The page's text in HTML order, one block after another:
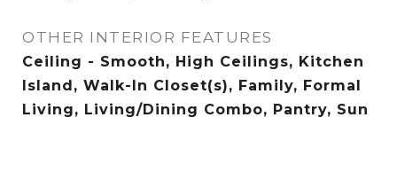
OTHER INTERIOR FEATURES
Ceiling - Smooth, High Ceilings, Kitchen
Island, Walk-In Closet(s), Family, Formal
Living, Living/Dining Combo, Pantry, Sun